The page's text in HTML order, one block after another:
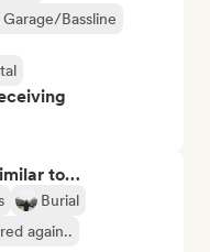
Garage/Bassline
to…
Burial
again..